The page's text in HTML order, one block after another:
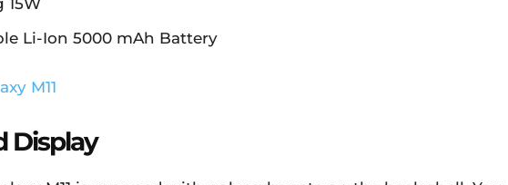
15W
Li-Ion 5000 mAh Battery
Display